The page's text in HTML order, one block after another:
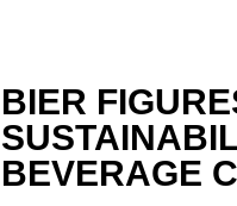
BIER
BEVERAGE